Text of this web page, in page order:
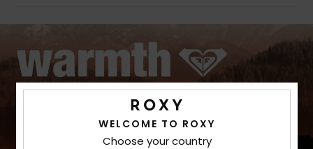
WELCOME TO ROXY
Choose your country